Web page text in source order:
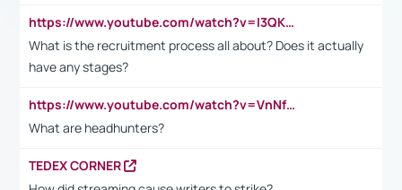
https://www.youtube.com/watch?v=I3QKfXNLDhU
What is the recruitment process all about? Does it actually
have any stages?
https://www.youtube.com/watch?v=VnNf4VEOsgc&t=60s
What are headhunters?
TEDEX CORNER